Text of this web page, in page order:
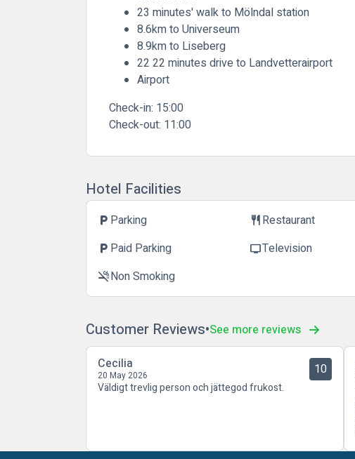
23 minutes' walk to Mölndal station
8.6km to Universeum
8.9km to Liseberg
22 22 minutes drive to Landvetterairport
Airport
Check-in: 15:00
Check-out: 11:00
Hotel Facilities
local_parking Parking restaurantRestaurant
local_parking Paid Parking tvTelevision
smoke_freeNon Smoking
Customer Reviews See more reviews
Cecilia
20 May 2026 10
Väldigt trevlig person och jättegod frukost.